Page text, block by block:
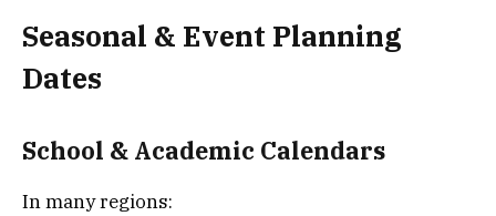
Seasonal & Event Planning
Dates
School & Academic Calendars
In many regions: